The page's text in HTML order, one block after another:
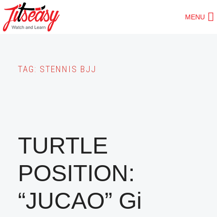
Skip
to
MENU
TAG: STENNIS BJJ
TURTLE
POSITION:
“JUCAO” Gi